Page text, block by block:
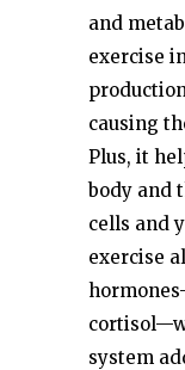
and
exercise
causing
Plus, it
body and
cells and
exercise
system